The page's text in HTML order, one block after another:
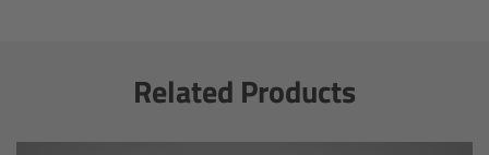
Related Products
Flight Head Adapter
cPro & cPro One